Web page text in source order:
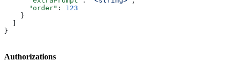
      "order"
: 123
    }
}
Authorizations